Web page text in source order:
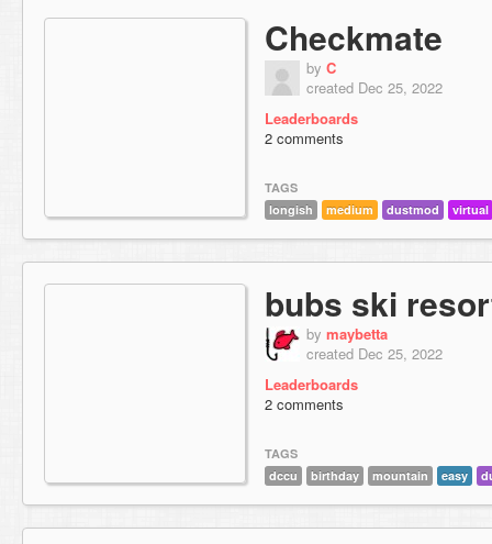
Checkmate
by C
created Dec 25, 2022
Leaderboards
2 comments
TAGS
longish
medium dustmod virtual
bubs ski
by maybetta
created Dec 25, 2022
Leaderboards
2 comments
TAGS
dccu
birthday mountain easy